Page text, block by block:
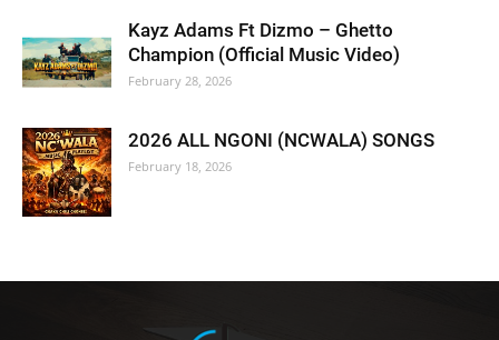
Kayz Adams Ft Dizmo – Ghetto
Champion (Official Music Video)
February 28, 2026
2026 ALL NGONI (NCWALA) SONGS
February 18, 2026